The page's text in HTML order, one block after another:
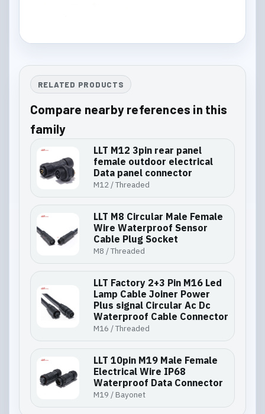
RELATED PRODUCTS
Compare nearby references in this
family
LLT M12 3pin rear panel
female outdoor electrical
Data panel connector
M12 / Threaded
LLT M8 Circular Male Female
Wire Waterproof Sensor
Cable Plug Socket
M8 / Threaded
LLT Factory 2+3 Pin M16 Led
Lamp Cable Joiner Power
Plus signal Circular Ac Dc
Waterproof Cable Connector
M16 / Threaded
LLT 10pin M19 Male Female
Electrical Wire IP68
Waterproof Data Connector
M19 / Bayonet